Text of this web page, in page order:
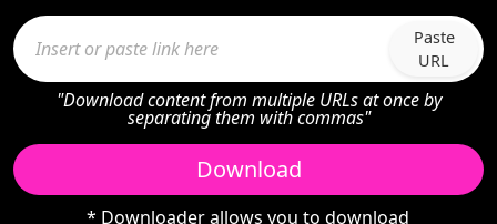
Paste
URL
"Download content from multiple URLs at once by
separating them with commas"
Download
* Downloader allows you to download